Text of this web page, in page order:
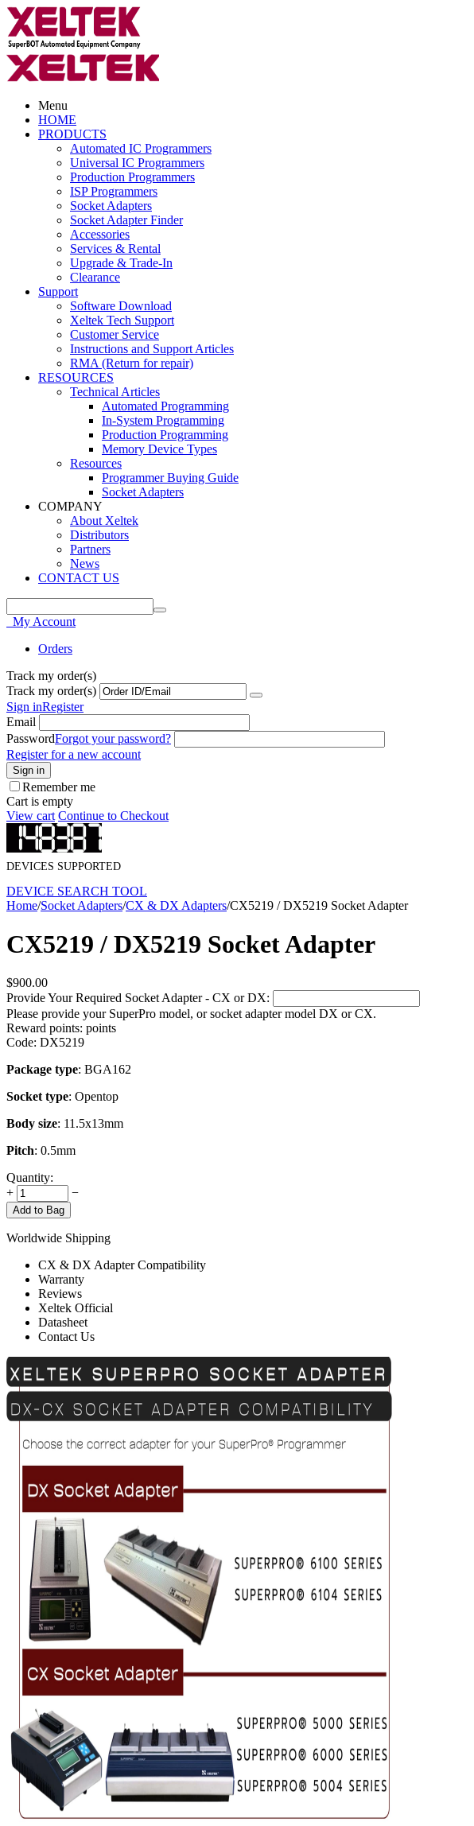
Menu
HOME
PRODUCTS
Automated IC Programmers
Universal IC Programmers
Production Programmers
ISP Programmers
Socket Adapters
Socket Adapter Finder
Accessories
Services & Rental
Upgrade & Trade-In
Clearance
Support
Software Download
Xeltek Tech Support
Customer Service
Instructions and Support Articles
RMA (Return for repair)
RESOURCES
Technical Articles
Automated Programming
In-System Programming
Production Programming
Memory Device Types
Resources
Programmer Buying Guide
Socket Adapters
COMPANY
About Xeltek
Distributors
Partners
News
CONTACT US
My Account
Orders
Track my order(s)
Track my order(s)
Sign inRegister
Email
PasswordForgot your password?
Register for a new account
Sign in
Remember me
Cart is empty
View cart Continue to Checkout
DEVICES SUPPORTED
DEVICE SEARCH TOOL
Home/Socket Adapters/CX & DX Adapters/CX5219 / DX5219 Socket Adapter
CX5219 / DX5219 Socket Adapter
$900.00
Provide Your Required Socket Adapter - CX or DX:
Please provide your SuperPro model, or socket adapter model DX or CX.
Reward points: points
Code: DX5219
Package type: BGA162
Socket type: Opentop
Body size: 11.5x13mm
Pitch: 0.5mm
Quantity:
+
−
Add to Bag
Worldwide Shipping
CX & DX Adapter Compatibility
Warranty
Reviews
Xeltek Official
Datasheet
Contact Us